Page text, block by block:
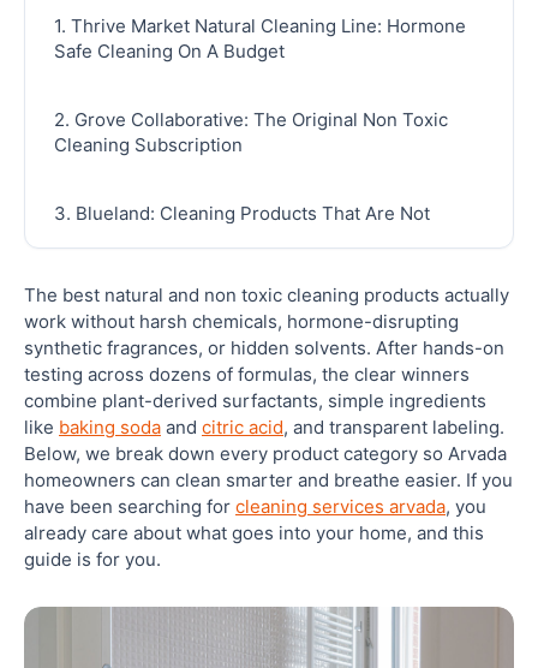
The best natural and non toxic cleaning products actually
work without harsh chemicals, hormone-disrupting
synthetic fragrances, or hidden solvents. After hands-on
testing across dozens of formulas, the clear winners
combine plant-derived surfactants, simple ingredients
like baking soda and citric acid, and transparent labeling.
Below, we break down every product category so Arvada
homeowners can clean smarter and breathe easier. If you
have been searching for cleaning services arvada, you
already care about what goes into your home, and this
guide is for you.
1. Thrive Market Natural Cleaning Line: Hormone
Safe Cleaning On A Budget
2. Grove Collaborative: The Original Non Toxic
Cleaning Subscription
3. Blueland: Cleaning Products That Are Not
4. Branch Basics: How To Clean Your Home
Without Chemicals, Simplified
5. Attitude: Certified Natural Cleaning Products
With EWG Verification
6. Dirty Labs: Science-Backed Natural Laundry
Cleaning
Cleaning Products